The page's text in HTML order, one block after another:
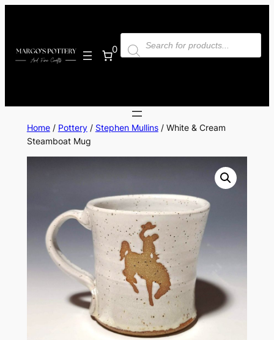
0
Products
search
Home/ Pottery/ Stephen Mullins/ White & Cream
Steamboat Mug